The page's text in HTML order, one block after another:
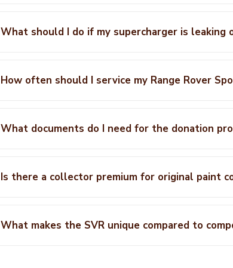
What should I do if my supercharger is leaking
How often should I service my Range Rover
What documents do I need for the donation
Is there a collector premium for original paint
What makes the SVR unique compared to